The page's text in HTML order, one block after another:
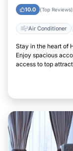
10.0 (Top Reviews)
Air Conditioner
Stay in the heart of
Enjoy spacious
access to top